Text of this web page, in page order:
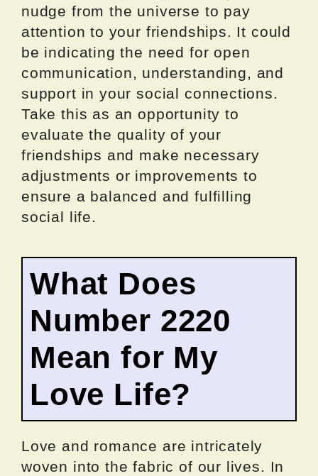
nudge from the universe to pay
attention to your friendships. It could
be indicating the need for open
communication, understanding, and
support in your social connections.
Take this as an opportunity to
evaluate the quality of your
friendships and make necessary
adjustments or improvements to
ensure a balanced and fulfilling
social life.
What Does
Number 2220
Mean for My
Love Life?
Love and romance are intricately
woven into the fabric of our lives. In